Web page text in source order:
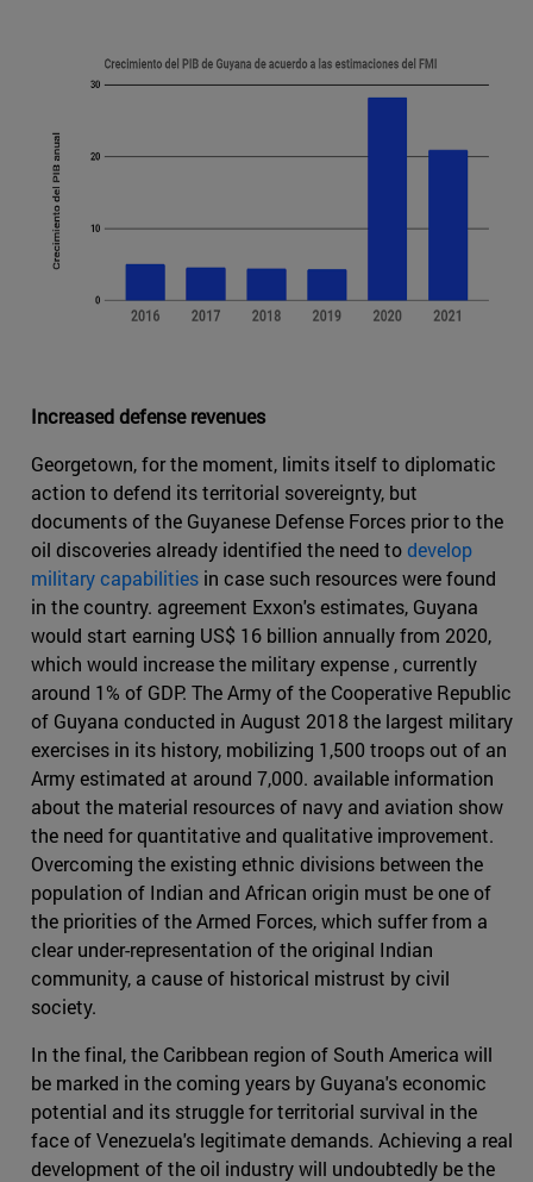
Increased defense revenues
Georgetown, for the moment, limits itself to diplomatic
action to defend its territorial sovereignty, but
documents of the Guyanese Defense Forces prior to the
oil discoveries already identified the need todevelop
military capabilities in case such resources were found
in the country. agreement Exxon's estimates, Guyana
would start earning US$ 16 billion annually from 2020,
which would increase the military expense , currently
around 1% of GDP. The Army of the Cooperative Republic
of Guyana conducted in August 2018 the largest military
exercises in its history, mobilizing 1,500 troops out of an
Army estimated at around 7,000. available information
about the material resources of navy and aviation show
the need for quantitative and qualitative improvement.
Overcoming the existing ethnic divisions between the
population of Indian and African origin must be one of
the priorities of the Armed Forces, which suffer from a
clear under-representation of the original Indian
community, a cause of historical mistrust by civil
society.
In the final, the Caribbean region of South America will
be marked in the coming years by Guyana's economic
potential and its struggle for territorial survival in the
face of Venezuela's legitimate demands. Achieving a real
development of the oil industry will undoubtedly be the